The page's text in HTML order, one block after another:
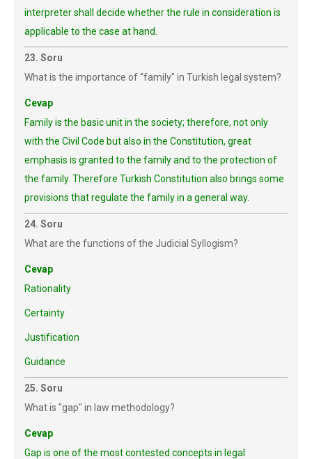
interpreter shall decide whether the rule in consideration is
applicable to the case at hand.
23. Soru
What is the importance of "family" in Turkish legal system?
Cevap
Family is the basic unit in the society; therefore, not only
with the Civil Code but also in the Constitution, great
emphasis is granted to the family and to the protection of
the family. Therefore Turkish Constitution also brings some
provisions that regulate the family in a general way.
24. Soru
What are the functions of the Judicial Syllogism?
Cevap
Rationality
Certainty
Justification
Guidance
25. Soru
What is "gap" in law methodology?
Cevap
Gap is one of the most contested concepts in legal